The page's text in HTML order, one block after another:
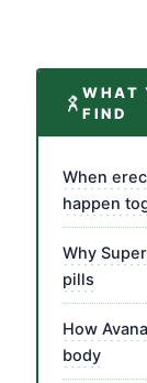
WHAT
FIND
When
happen
Why
pills
How
body